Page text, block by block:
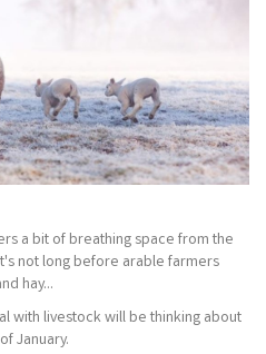
a bit of breathing space from the
not long before arable farmers
hay...
with livestock will be thinking about
January.